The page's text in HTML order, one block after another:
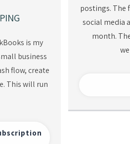
is my
business
flow, create
This will run
postings. The
social media
month.